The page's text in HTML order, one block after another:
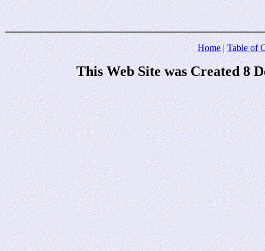
Home|Table of
This Web Site was Created 8